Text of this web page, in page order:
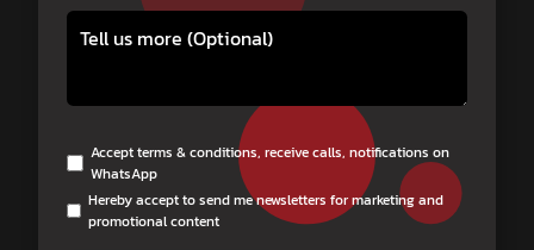
Accept terms & conditions, receive calls, notifications on
WhatsApp
Hereby accept to send me newsletters for marketing and
promotional content